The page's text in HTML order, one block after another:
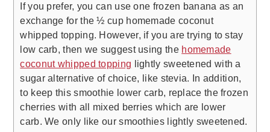
If you prefer, you can use one frozen banana as an
exchange for the ½ cup homemade coconut
whipped topping. However, if you are trying to stay
low carb, then we suggest using the homemade
coconut whipped topping lightly sweetened with a
sugar alternative of choice, like stevia. In addition,
to keep this smoothie lower carb, replace the frozen
cherries with all mixed berries which are lower
carb. We only like our smoothies lightly sweetened.